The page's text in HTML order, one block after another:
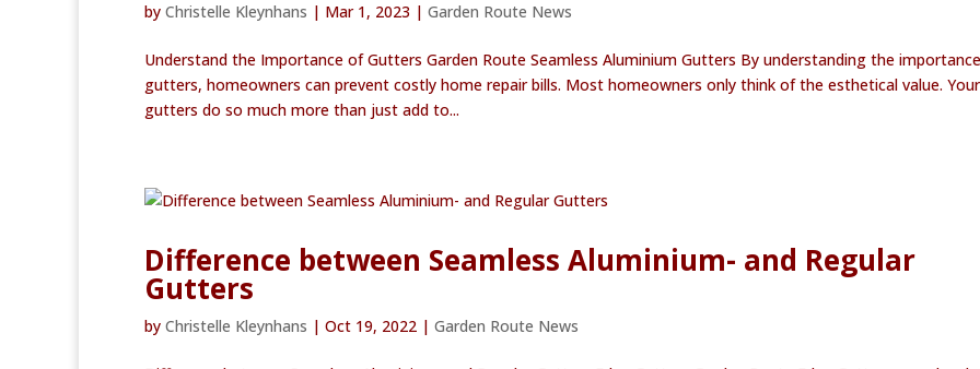
by Christelle Kleynhans | Mar 1, 2023 | Garden Route News
Understand the Importance of Gutters Garden Route Seamless Aluminium Gutters By understanding the
gutters, homeowners can prevent costly home repair bills. Most homeowners only think of the esthetical value. Your
gutters do so much more than just add to...
Difference between Seamless Aluminium- and Regular
Gutters
by Christelle Kleynhans | Oct 19, 2022 | Garden Route News